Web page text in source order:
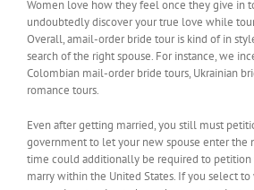
Women love how they feel once they give in
undoubtedly discover your true love while
Overall, amail-order bride tour is kind of in
search of the right spouse. For instance, we
Colombian mail-order bride tours, Ukrainian
romance tours.
Even after getting married, you still must
government to let your new spouse enter the
time could additionally be required to petition
marry within the United States. If you select